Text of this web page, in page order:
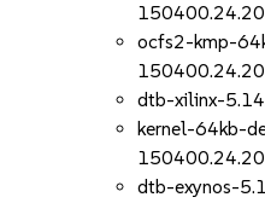
ocfs2-kmp-
dtb-xilinx-
kernel-64kb-
dtb-exynos-